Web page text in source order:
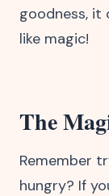
goodness, it
like magic!
The
Remember
hungry? If